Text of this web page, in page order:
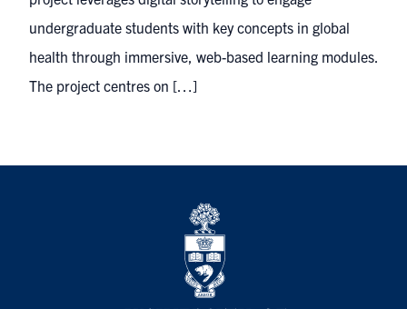
undergraduate students with key concepts in global
health through immersive, web-based learning modules.
The project centres on […]